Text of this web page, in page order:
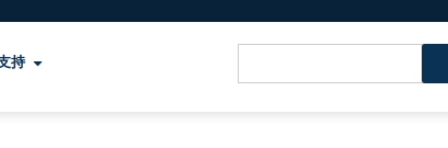
持